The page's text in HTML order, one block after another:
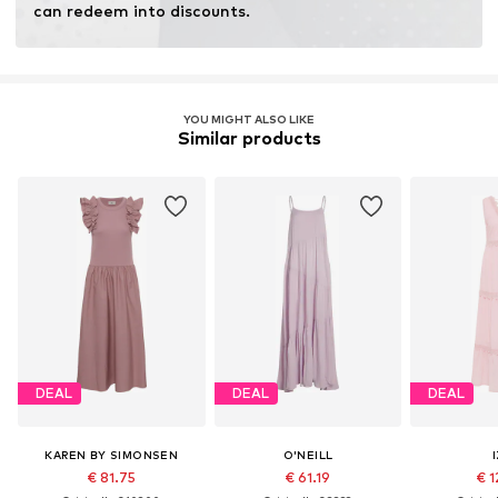
can redeem into discounts.
YOU MIGHT ALSO LIKE
Similar products
DEAL
KAREN BY SIMONSEN
€ 81.75
DEAL
O'NEILL
€ 61.19
DEAL
€